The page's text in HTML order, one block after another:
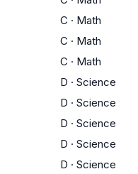
C · Math
C · Math
C · Math
D · Science
D · Science
D · Science
D · Science
D · Science